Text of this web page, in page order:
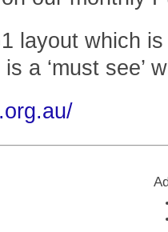
layout which
a ‘must see’